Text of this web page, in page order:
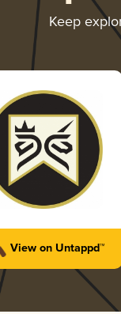
Keep
View on Untappd™